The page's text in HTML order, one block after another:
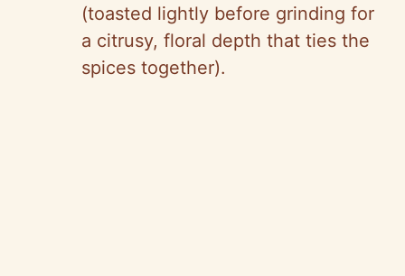
(toasted lightly before grinding for
a citrusy, floral depth that ties the
spices together).